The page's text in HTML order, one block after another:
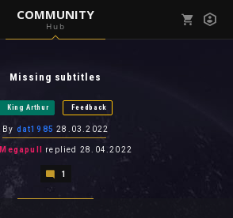
COMMUNITY
Hub
Missing subtitles
King Arthur Feedback
By dat1985 28.03.2022
Megapull replied 28.04.2022
1